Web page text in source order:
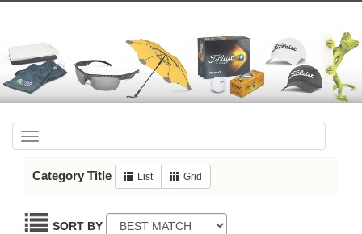
Category Title
List Grid
SORT BY